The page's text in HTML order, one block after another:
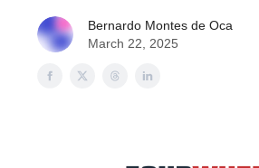
Bernardo Montes de Oca
March 22, 2025